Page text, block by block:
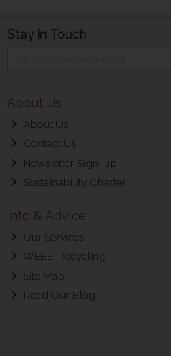
Stay in Touch
About Us
About Us
Contact Us
Newsletter Sign-up
Sustainability Charter
Info & Advice
Our Services
WEEE-Recycling
Site Map
Read Our Blog